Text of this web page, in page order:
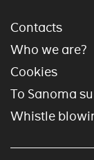
Contacts
Who we are?
Cookies
To Sanoma
Whistle